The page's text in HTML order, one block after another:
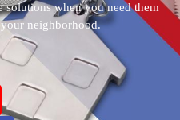
solutions when you need them
neighborhood.